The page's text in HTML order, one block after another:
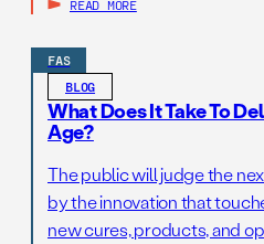
READ MORE
FAS
BLOG
What Does It Take To
Age?
The public will judge the
by the innovation that
new cures, products, and